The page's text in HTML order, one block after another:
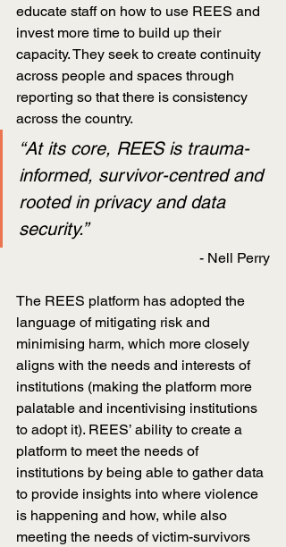
educate staff on how to use REES and
invest more time to build up their
capacity. They seek to create continuity
across people and spaces through
reporting so that there is consistency
across the country.
“At its core, REES is trauma-
informed, survivor-centred and
rooted in privacy and data
security.”
- Nell Perry
The REES platform has adopted the
language of mitigating risk and
minimising harm, which more closely
aligns with the needs and interests of
institutions (making the platform more
palatable and incentivising institutions
to adopt it). REES’ ability to create a
platform to meet the needs of
institutions by being able to gather data
to provide insights into where violence
is happening and how, while also
meeting the needs of victim-survivors